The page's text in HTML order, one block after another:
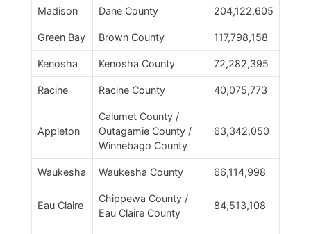
Madison Dane County 204,122,605
Green Bay Brown County 117,798,158
Kenosha Kenosha County 72,282,395
Racine Racine County 40,075,773
Appleton
Calumet County /
Outagamie County /
Winnebago County
63,342,050
Waukesha Waukesha County 66,114,998
Eau Claire
Chippewa County /
Eau Claire County
84,513,108